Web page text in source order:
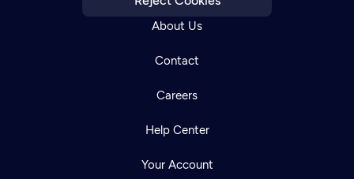
About Us
Contact
Careers
Help Center
Your Account